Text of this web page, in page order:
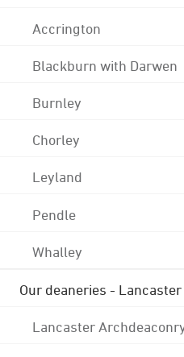
Accrington
Blackburn with Darwen
Burnley
Chorley
Leyland
Pendle
Whalley
Our deaneries -
Lancaster